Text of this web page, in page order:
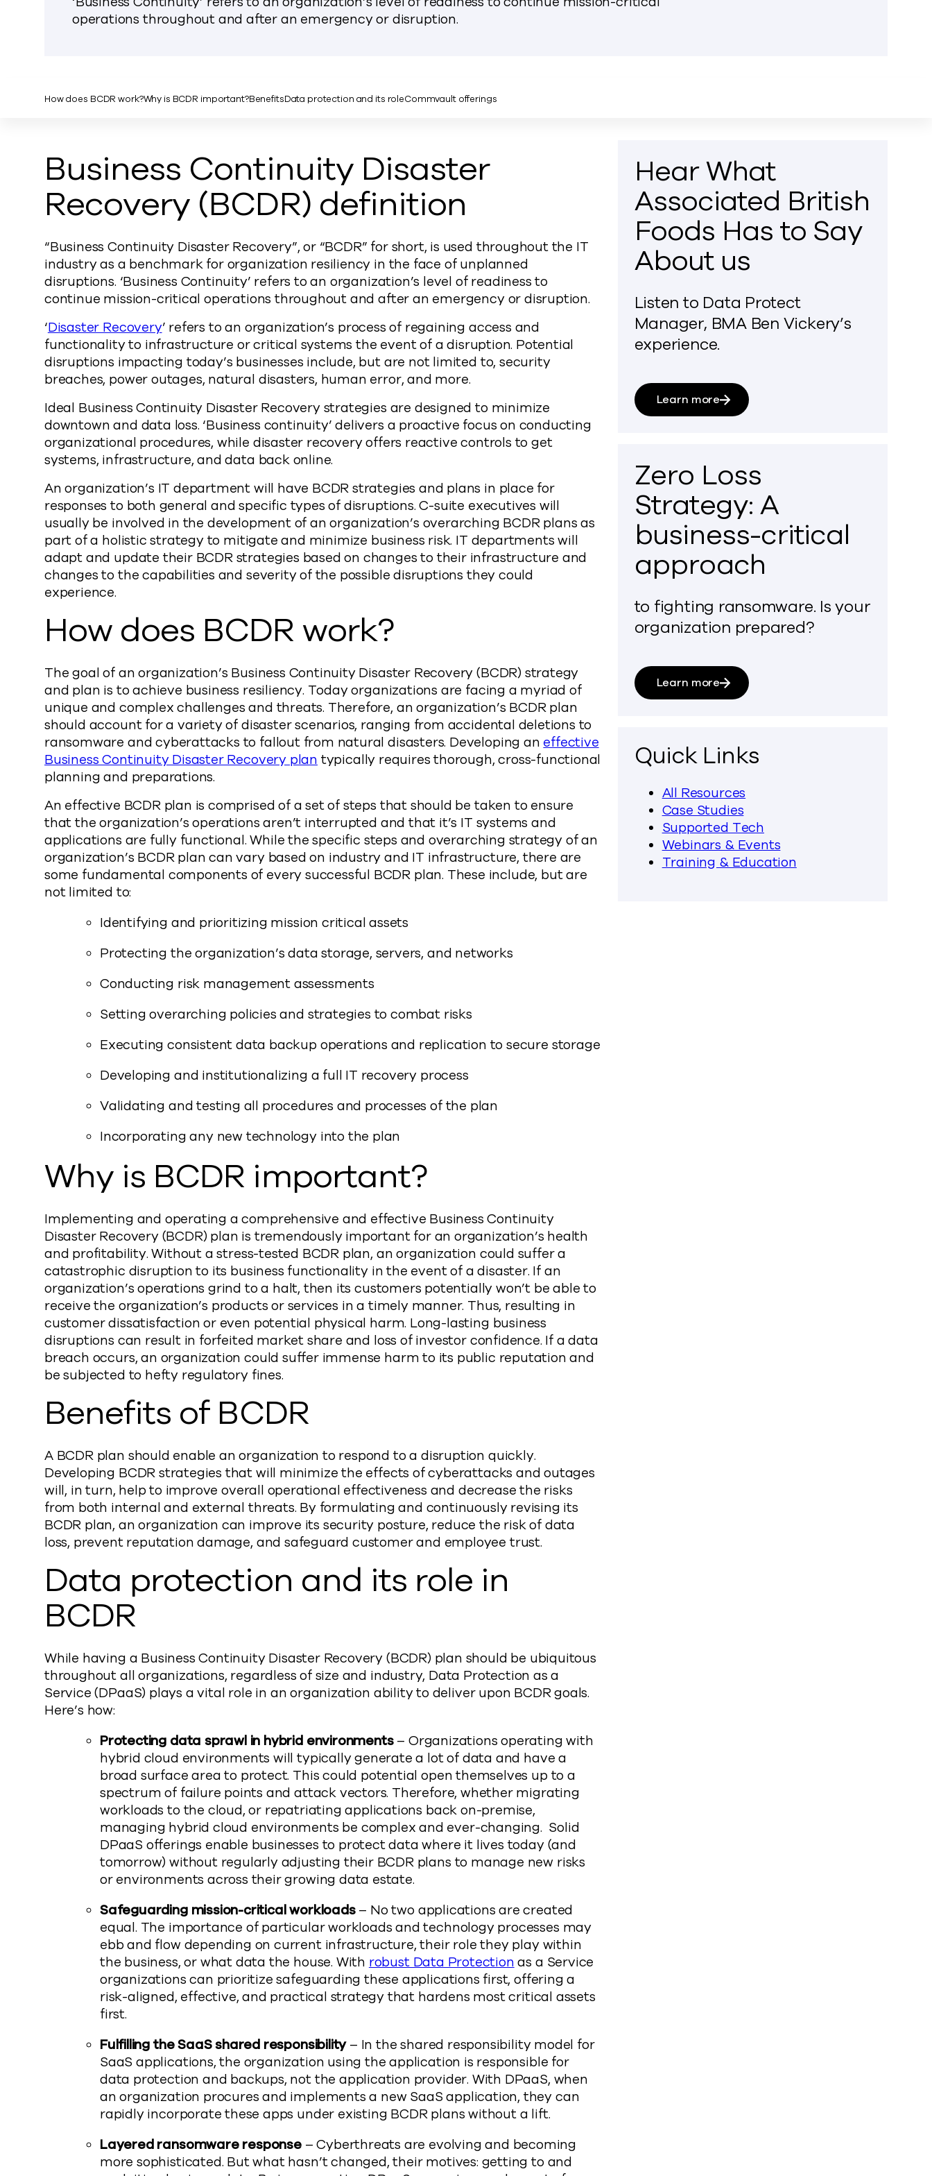
operations throughout and after an emergency or disruption.
How does BCDR work?Why is BCDR important?BenefitsData protection and its roleCommvault offerings
Business Continuity Disaster
Recovery (BCDR) definition
“Business Continuity Disaster Recovery”, or “BCDR” for short, is used throughout the IT
industry as a benchmark for organization resiliency in the face of unplanned
disruptions. ‘Business Continuity’ refers to an organization’s level of readiness to
continue mission-critical operations throughout and after an emergency or disruption.
‘Disaster Recovery’ refers to an organization’s process of regaining access and
functionality to infrastructure or critical systems the event of a disruption. Potential
disruptions impacting today’s businesses include, but are not limited to, security
breaches, power outages, natural disasters, human error, and more.
Ideal Business Continuity Disaster Recovery strategies are designed to minimize
downtown and data loss. ‘Business continuity’ delivers a proactive focus on conducting
organizational procedures, while disaster recovery offers reactive controls to get
systems, infrastructure, and data back online.
An organization’s IT department will have BCDR strategies and plans in place for
responses to both general and specific types of disruptions. C-suite executives will
usually be involved in the development of an organization’s overarching BCDR plans as
part of a holistic strategy to mitigate and minimize business risk. IT departments will
adapt and update their BCDR strategies based on changes to their infrastructure and
changes to the capabilities and severity of the possible disruptions they could
experience.
How does BCDR work?
The goal of an organization’s Business Continuity Disaster Recovery (BCDR) strategy
and plan is to achieve business resiliency. Today organizations are facing a myriad of
unique and complex challenges and threats. Therefore, an organization’s BCDR plan
should account for a variety of disaster scenarios, ranging from accidental deletions to
ransomware and cyberattacks to fallout from natural disasters. Developing an effective
Business Continuity Disaster Recovery plan typically requires thorough, cross-functional
planning and preparations.
An effective BCDR plan is comprised of a set of steps that should be taken to ensure
that the organization’s operations aren’t interrupted and that it’s IT systems and
applications are fully functional. While the specific steps and overarching strategy of an
organization’s BCDR plan can vary based on industry and IT infrastructure, there are
some fundamental components of every successful BCDR plan. These include, but are
not limited to:
Identifying and prioritizing mission critical assets
Protecting the organization’s data storage, servers, and networks
Conducting risk management assessments
Setting overarching policies and strategies to combat risks
Executing consistent data backup operations and replication to secure storage
Developing and institutionalizing a full IT recovery process
Validating and testing all procedures and processes of the plan
Incorporating any new technology into the plan
Why is BCDR important?
Implementing and operating a comprehensive and effective Business Continuity
Disaster Recovery (BCDR) plan is tremendously important for an organization’s health
and profitability. Without a stress-tested BCDR plan, an organization could suffer a
catastrophic disruption to its business functionality in the event of a disaster. If an
organization’s operations grind to a halt, then its customers potentially won’t be able to
receive the organization’s products or services in a timely manner. Thus, resulting in
customer dissatisfaction or even potential physical harm. Long-lasting business
disruptions can result in forfeited market share and loss of investor confidence. If a data
breach occurs, an organization could suffer immense harm to its public reputation and
be subjected to hefty regulatory fines.
Benefits of BCDR
A BCDR plan should enable an organization to respond to a disruption quickly.
Developing BCDR strategies that will minimize the effects of cyberattacks and outages
will, in turn, help to improve overall operational effectiveness and decrease the risks
from both internal and external threats. By formulating and continuously revising its
BCDR plan, an organization can improve its security posture, reduce the risk of data
loss, prevent reputation damage, and safeguard customer and employee trust.
Data protection and its role in
BCDR
While having a Business Continuity Disaster Recovery (BCDR) plan should be ubiquitous
throughout all organizations, regardless of size and industry, Data Protection as a
Service (DPaaS) plays a vital role in an organization ability to deliver upon BCDR goals.
Here’s how:
Protecting data sprawl in hybrid environments– Organizations operating with
hybrid cloud environments will typically generate a lot of data and have a
broad surface area to protect. This could potential open themselves up to a
spectrum of failure points and attack vectors. Therefore, whether migrating
workloads to the cloud, or repatriating applications back on-premise,
managing hybrid cloud environments be complex and ever-changing. Solid
DPaaS offerings enable businesses to protect data where it lives today (and
tomorrow) without regularly adjusting their BCDR plans to manage new risks
or environments across their growing data estate.
Safeguarding mission-critical workloads– No two applications are created
equal. The importance of particular workloads and technology processes may
ebb and flow depending on current infrastructure, their role they play within
the business, or what data the house. With robust Data Protectionas a Service
organizations can prioritize safeguarding these applications first, offering a
risk-aligned, effective, and practical strategy that hardens most critical assets
first.
Fulfilling the SaaS shared responsibility– In the shared responsibility model for
SaaS applications, the organization using the application is responsible for
data protection and backups, not the application provider. With DPaaS, when
an organization procures and implements a new SaaS application, they can
rapidly incorporate these apps under existing BCDR plans without a lift.
Layered ransomware response– Cyberthreats are evolving and becoming
more sophisticated. But what hasn’t changed, their motives: getting to and
Hear What
Associated British
Foods Has to Say
About us
Listen to Data Protect
Manager, BMA Ben Vickery’s
experience.
Learn more
Zero Loss
Strategy: A
business-critical
approach
to fighting ransomware. Is your
organization prepared?
Learn more
Quick Links
All Resources
Case Studies
Supported Tech
Webinars & Events
Training & Education